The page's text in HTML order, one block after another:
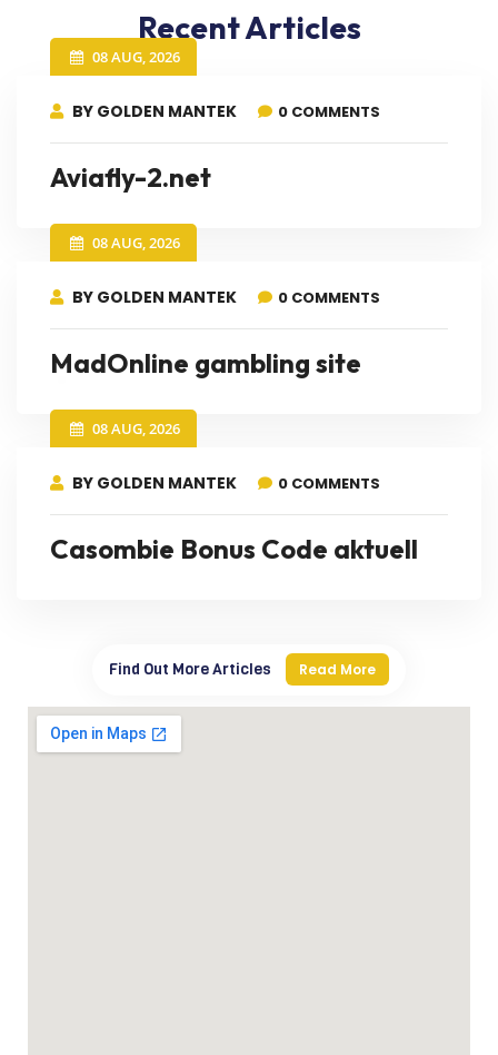
Recent Articles
08 AUG, 2026
BY GOLDEN MANTEK 0 COMMENTS
Aviafly-2.net
08 AUG, 2026
BY GOLDEN MANTEK 0 COMMENTS
MadOnline gambling site
08 AUG, 2026
BY GOLDEN MANTEK 0 COMMENTS
Casombie Bonus Code aktuell
Find Out More Articles Read More